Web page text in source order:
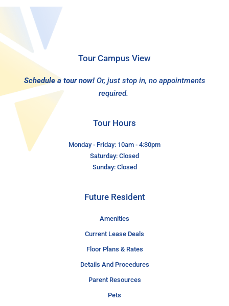
Tour Campus View
Schedule a tour now! Or, just stop in, no appointments
required.
Tour Hours
Monday - Friday: 10am - 4:30pm
Saturday: Closed
Sunday: Closed
Future Resident
Amenities
Current Lease Deals
Floor Plans & Rates
Details And Procedures
Parent Resources
Pets